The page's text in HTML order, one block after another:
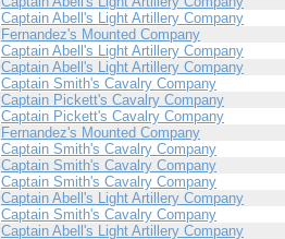
Captain Abell's Light Artillery Company
Fernandez's Mounted Company
Captain Abell's Light Artillery Company
Captain Abell's Light Artillery Company
Captain Smith's Cavalry Company
Captain Pickett's Cavalry Company
Captain Pickett's Cavalry Company
Fernandez's Mounted Company
Captain Smith's Cavalry Company
Captain Smith's Cavalry Company
Captain Smith's Cavalry Company
Captain Abell's Light Artillery Company
Captain Smith's Cavalry Company
Captain Abell's Light Artillery Company